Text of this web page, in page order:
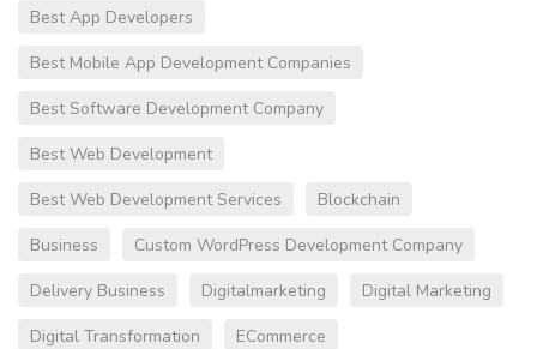
Best App Developers
Best Mobile App Development Companies
Best Software Development Company
Best Web Development
Best Web Development Services
Blockchain
Business
Custom WordPress Development Company
Delivery Business
Digitalmarketing
Digital Marketing
Digital Transformation
ECommerce